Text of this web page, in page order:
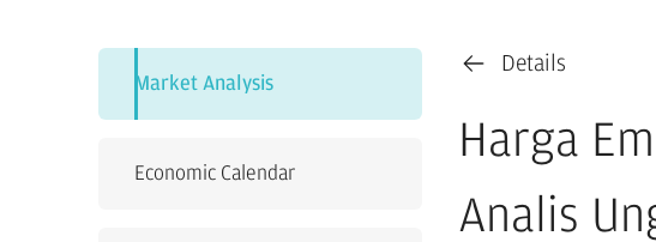
Market Analysis
Economic Calendar
Details
Harga
Analis